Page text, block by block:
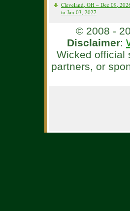
Cleveland, OH – Dec 09,
to Jan 03, 2027
© 2008 -
Disclaimer:
Wicked official
partners, or